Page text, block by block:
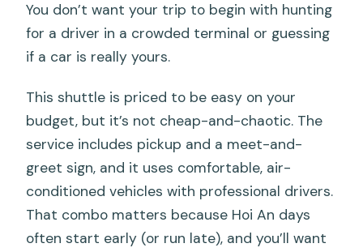
Is the vehicle air-conditioned?
Is it a shared shuttle?
Are there group discounts?
Can service animals travel with you?
What if I need to cancel?
You don’t want your trip to begin with hunting
for a driver in a crowded terminal or guessing
if a car is really yours.
This shuttle is priced to be easy on your
budget, but it’s not cheap-and-chaotic. The
service includes pickup and a meet-and-
greet sign, and it uses comfortable, air-
conditioned vehicles with professional drivers.
That combo matters because Hoi An days
often start early (or run late), and you’ll want